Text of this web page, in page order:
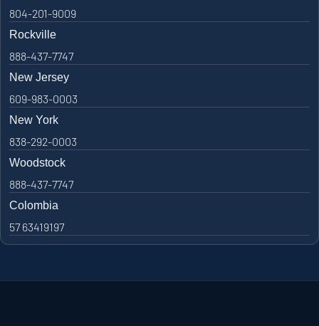
804-201-9009
Rockville
888-437-7747
New Jersey
609-983-0003
New York
838-292-0003
Woodstock
888-437-7747
Colombia
57 63419197